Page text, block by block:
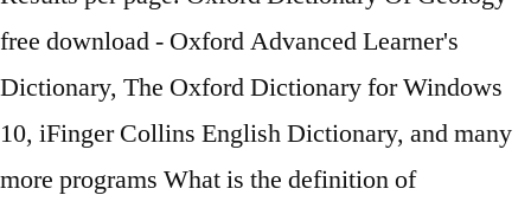
free download - Oxford Advanced Learner's
Dictionary, The Oxford Dictionary for Windows
10, iFinger Collins English Dictionary, and many
more programs What is the definition of